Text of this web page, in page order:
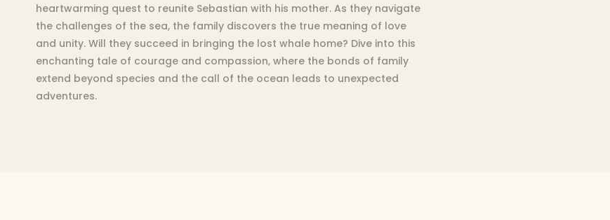
heartwarming quest to reunite Sebastian with his mother. As they navigate
the challenges of the sea, the family discovers the true meaning of love
and unity. Will they succeed in bringing the lost whale home? Dive into this
enchanting tale of courage and compassion, where the bonds of family
extend beyond species and the call of the ocean leads to unexpected
adventures.